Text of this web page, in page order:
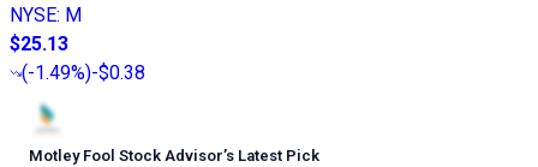
NYSE: M
$25.13
(-1.49%)-$0.38
Motley Fool Stock Advisor’s Latest Pick